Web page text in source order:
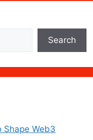
Search
Shape Web3